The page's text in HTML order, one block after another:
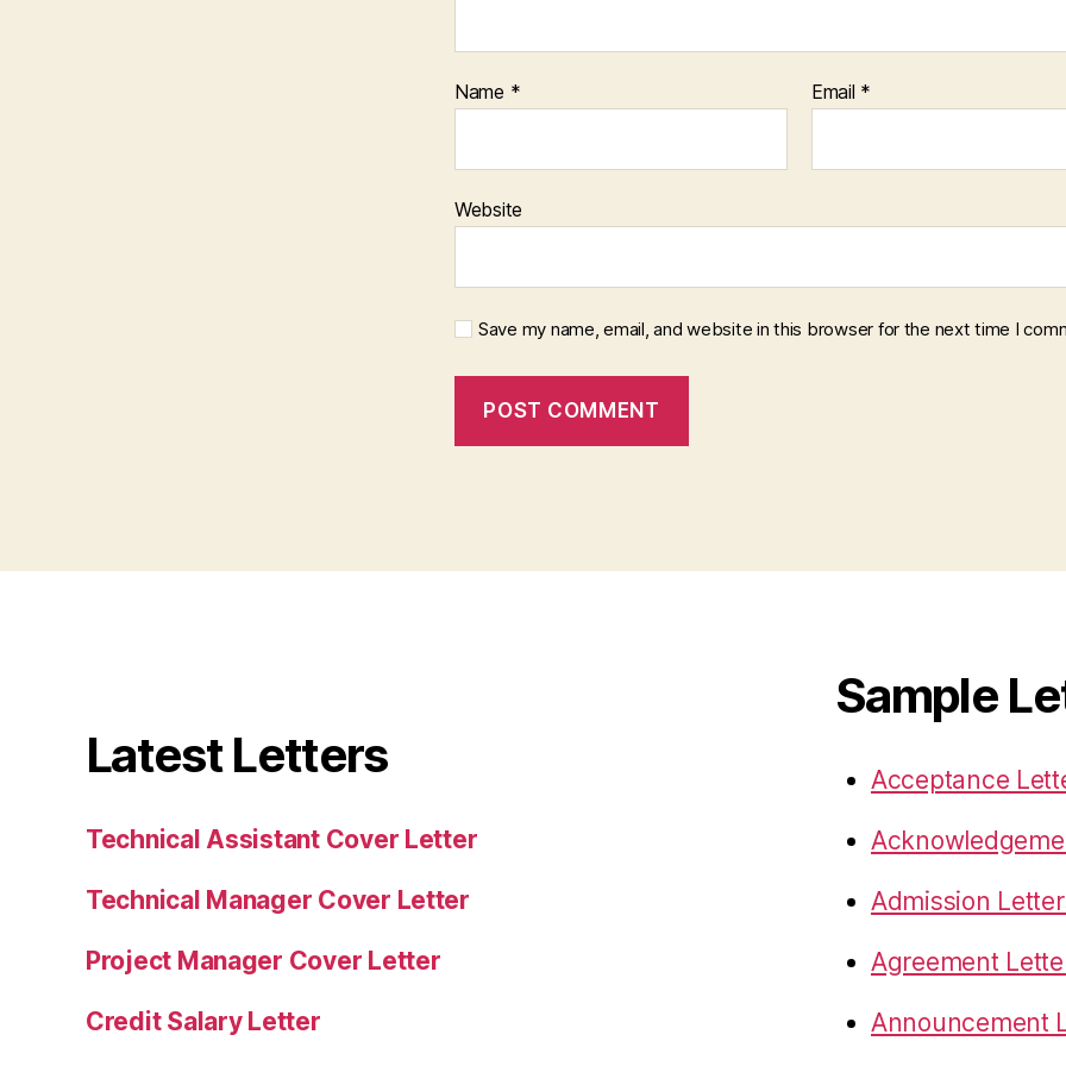
Name * Email *
Website
Save my name, email, and website in this browser for the next time I
Latest Letters
Technical Assistant Cover Letter
Technical Manager Cover Letter
Project Manager Cover Letter
Credit Salary Letter
Sample
Acceptance
Admission
Agreement
Announcement